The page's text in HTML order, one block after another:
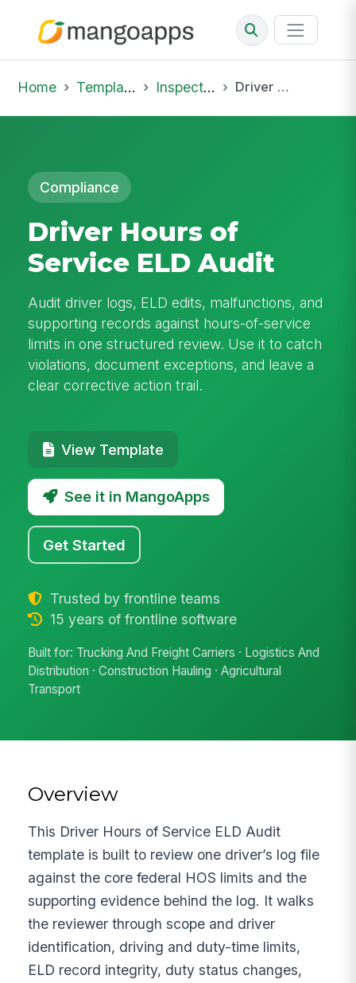
Home Template Library Inspections Driver Hours of Service ELD Audit
Compliance
Driver Hours of
Service ELD Audit
Audit driver logs, ELD edits, malfunctions, and
supporting records against hours-of-service
limits in one structured review. Use it to catch
violations, document exceptions, and leave a
clear corrective action trail.
View Template
See it in MangoApps
Get Started
Trusted by frontline teams
15 years of frontline software
Built for: Trucking And Freight Carriers · Logistics And
Distribution · Construction Hauling · Agricultural
Transport
Overview
This Driver Hours of Service ELD Audit
template is built to review one driver’s log file
against the core federal HOS limits and the
supporting evidence behind the log. It walks
the reviewer through scope and driver
identification, driving and duty-time limits,
ELD record integrity, duty status changes,